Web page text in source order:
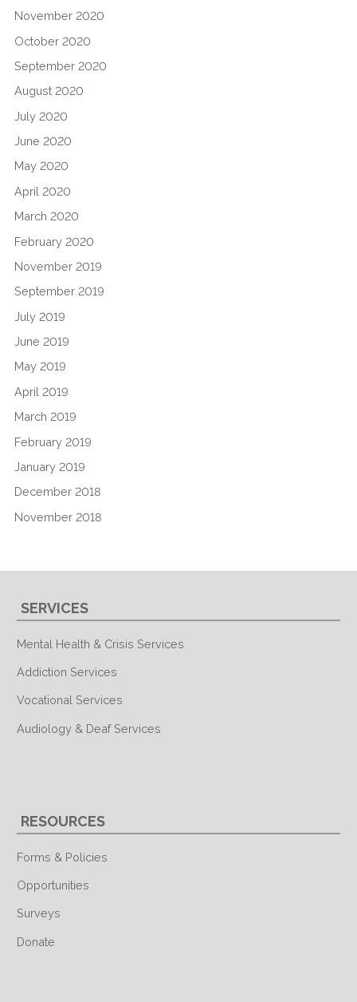
November 2020
October 2020
September 2020
August 2020
July 2020
June 2020
May 2020
April 2020
March 2020
February 2020
November 2019
September 2019
July 2019
June 2019
May 2019
April 2019
March 2019
February 2019
January 2019
December 2018
November 2018
SERVICES
Mental Health & Crisis Services
Addiction Services
Vocational Services
Audiology & Deaf Services
RESOURCES
Forms & Policies
Opportunities
Surveys
Donate